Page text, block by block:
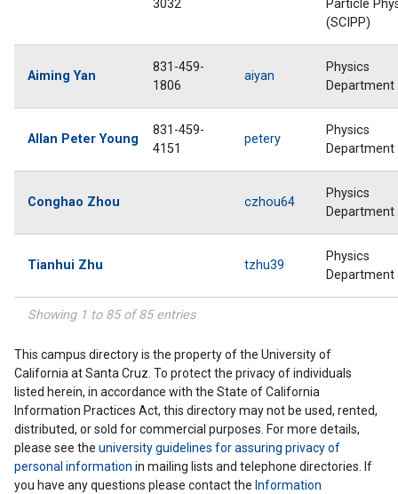
3032
Particle
(SCIPP)
Aiming Yan
831-459-
1806
aiyan
Physics
Department
Allan Peter Young
831-459-
4151
petery
Physics
Department
Conghao Zhou czhou64
Physics
Department
Tianhui Zhu tzhu39
Physics
Department
Showing 1 to 85 of 85 entries
This campus directory is the property of the University of
California at Santa Cruz. To protect the privacy of individuals
listed herein, in accordance with the State of California
Information Practices Act, this directory may not be used, rented,
distributed, or sold for commercial purposes. For more details,
please see the university guidelines for assuring privacy of
personal information in mailing lists and telephone directories. If
you have any questions please contact the Information